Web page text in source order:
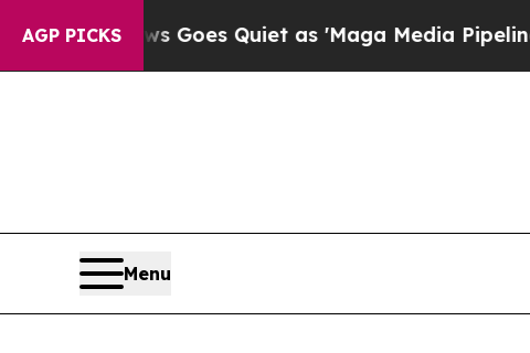
AGP PICKS
News Goes Quiet as 'Maga Media Pipeline'
Menu